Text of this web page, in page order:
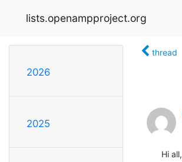
lists.openampproject.org
2026
2025
thread
Hi all,